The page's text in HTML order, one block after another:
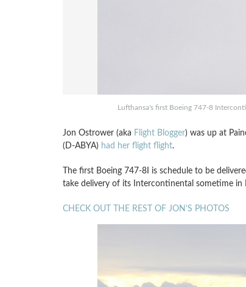
Lufthansa's first Boeing 747-8
Jon Ostrower (aka Flight Blogger) was up at
(D-ABYA) had her flight flight.
The first Boeing 747-8I is schedule to be
take delivery of its Intercontinental sometime in
CHECK OUT THE REST OF JON’S PHOTOS